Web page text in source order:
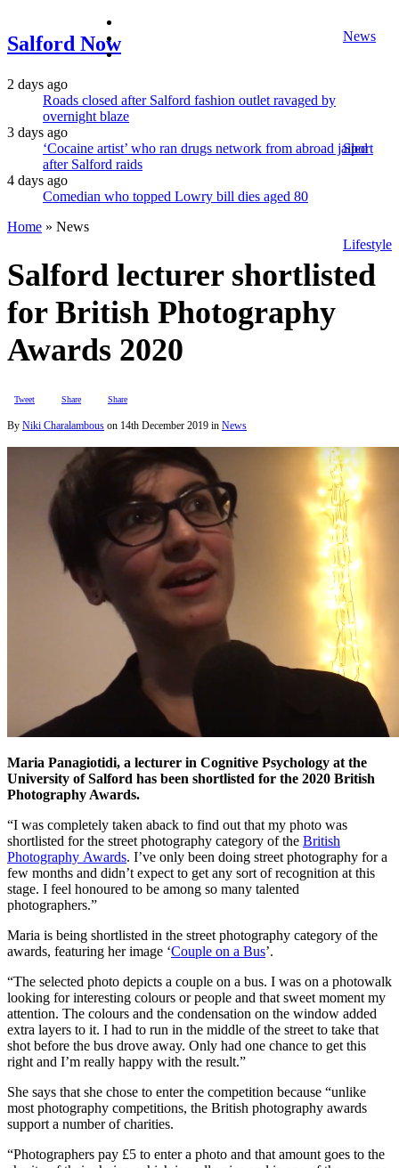
Salford Now News
Sport
Lifestyle
instagram
2 days ago
Roads closed after Salford fashion outlet ravaged by
overnight blaze
3 days ago
‘Cocaine artist’ who ran drugs network from abroad jailed
after Salford raids
4 days ago
Comedian who topped Lowry bill dies aged 80
Home » News
Salford lecturer shortlisted
for British Photography
Awards 2020
Tweet Share Share
By Niki Charalambous on 14th December 2019 in News
Maria Panagiotidi, a lecturer in Cognitive Psychology at the
University of Salford has been shortlisted for the 2020 British
Photography Awards.
“I was completely taken aback to find out that my photo was
shortlisted for the street photography category of the British
Photography Awards. I’ve only been doing street photography for a
few months and didn’t expect to get any sort of recognition at this
stage. I feel honoured to be among so many talented
photographers.”
Maria is being shortlisted in the street photography category of the
awards, featuring her image ‘Couple on a Bus’.
“The selected photo depicts a couple on a bus. I was on a photowalk
looking for interesting colours or people and that sweet moment my
attention. The colours and the condensation on the window added
extra layers to it. I had to run in the middle of the street to take that
shot before the bus drove away. Only had one chance to get this
right and I’m really happy with the result.”
She says that she chose to enter the competition because “unlike
most photography competitions, the British photography awards
support a number of charities.
“Photographers pay £5 to enter a photo and that amount goes to the